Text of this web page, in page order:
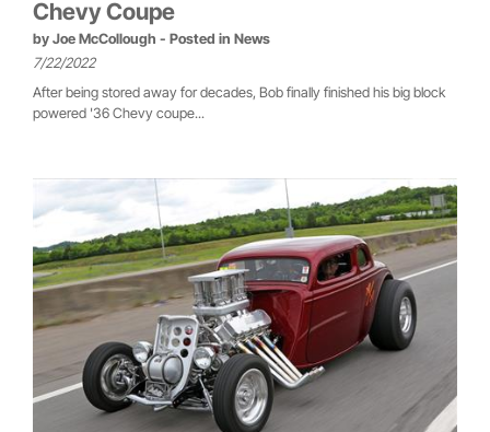
Chevy Coupe
by Joe McCollough - Posted in News
7/22/2022
After being stored away for decades, Bob finally finished his big block
powered '36 Chevy coupe...